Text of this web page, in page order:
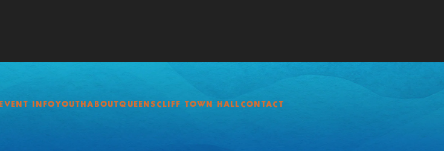
EVENT INFOYOUTHABOUTQUEENSCLIFF TOWN HALL CONTACT